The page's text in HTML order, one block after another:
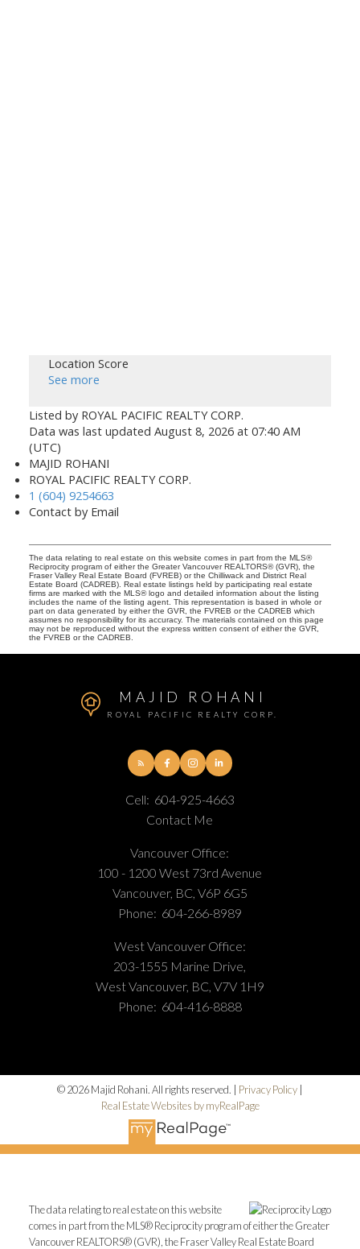
Location Score
See more
Listed by ROYAL PACIFIC REALTY CORP.
Data was last updated August 8, 2026 at 07:40 AM
(UTC)
MAJID ROHANI
ROYAL PACIFIC REALTY CORP.
1 (604) 9254663
Contact by Email
The data relating to real estate on this website comes in part from the MLS®
Reciprocity program of either the Greater Vancouver REALTORS® (GVR), the
Fraser Valley Real Estate Board (FVREB) or the Chilliwack and District Real
Estate Board (CADREB). Real estate listings held by participating real estate
firms are marked with the MLS® logo and detailed information about the listing
includes the name of the listing agent. This representation is based in whole or
part on data generated by either the GVR, the FVREB or the CADREB which
assumes no responsibility for its accuracy. The materials contained on this page
may not be reproduced without the express written consent of either the GVR,
the FVREB or the CADREB.
MAJID ROHANI
ROYAL PACIFIC REALTY CORP.
Cell: 604-925-4663
Contact Me
Vancouver Office:
100 - 1200 West 73rd Avenue
Vancouver, BC, V6P 6G5
Phone: 604-266-8989
West Vancouver Office:
203-1555 Marine Drive,
West Vancouver, BC, V7V 1H9
Phone: 604-416-8888
© 2026 Majid Rohani. All rights reserved. | Privacy Policy |
Real Estate Websites by myRealPage
The data relating to real estate on this website
comes in part from the MLS® Reciprocity program of either the Greater
Vancouver REALTORS® (GVR), the Fraser Valley Real Estate Board